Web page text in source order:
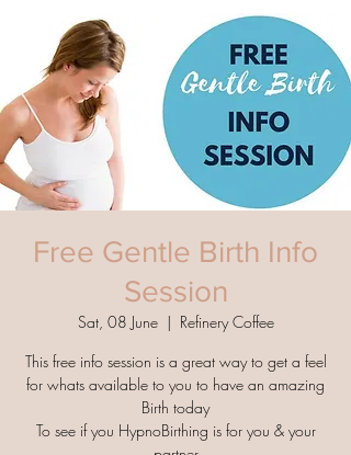
Free Gentle Birth Info
Session
Sat, 08 June
  |
Refinery Coffee
This free info session is a great way to get a feel
for whats available to you to have an amazing
Birth today
To see if you HypnoBirthing is for you & your